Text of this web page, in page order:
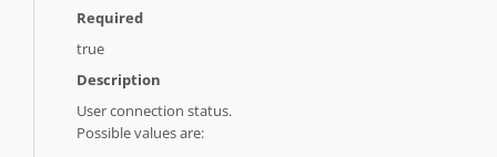
true
User connection status.
Possible values are: